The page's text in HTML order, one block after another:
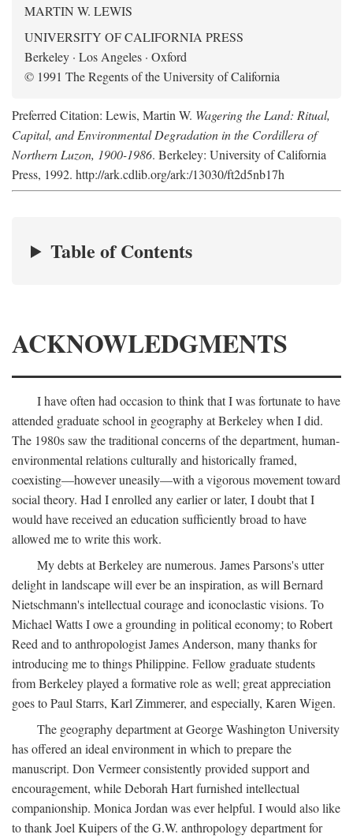
MARTIN W. LEWIS
UNIVERSITY OF CALIFORNIA PRESS
Berkeley · Los Angeles · Oxford
© 1991 The Regents of the University of California
Preferred Citation: Lewis, Martin W. Wagering the Land: Ritual,
Capital, and Environmental Degradation in the Cordillera of
Northern Luzon, 1900-1986. Berkeley: University of California
Press, 1992. http://ark.cdlib.org/ark:/13030/ft2d5nb17h
Table of Contents
ACKNOWLEDGMENTS
I have often had occasion to think that I was fortunate to have
attended graduate school in geography at Berkeley when I did.
The 1980s saw the traditional concerns of the department, human-
environmental relations culturally and historically framed,
coexisting—however uneasily—with a vigorous movement toward
social theory. Had I enrolled any earlier or later, I doubt that I
would have received an education sufficiently broad to have
allowed me to write this work.
My debts at Berkeley are numerous. James Parsons's utter
delight in landscape will ever be an inspiration, as will Bernard
Nietschmann's intellectual courage and iconoclastic visions. To
Michael Watts I owe a grounding in political economy; to Robert
Reed and to anthropologist James Anderson, many thanks for
introducing me to things Philippine. Fellow graduate students
from Berkeley played a formative role as well; great appreciation
goes to Paul Starrs, Karl Zimmerer, and especially, Karen Wigen.
The geography department at George Washington University
has offered an ideal environment in which to prepare the
manuscript. Don Vermeer consistently provided support and
encouragement, while Deborah Hart furnished intellectual
companionship. Monica Jordan was ever helpful. I would also like
to thank Joel Kuipers of the G.W. anthropology department for